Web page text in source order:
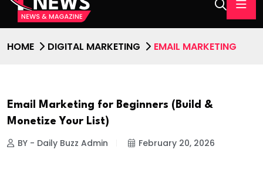
HOME DIGITAL MARKETING EMAIL MARKETING
Email Marketing for Beginners (Build &
Monetize Your List)
BY - Daily Buzz Admin February 20, 2026